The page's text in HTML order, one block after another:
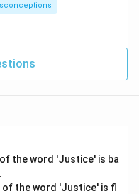
the word 'Justice' is ba
of the word 'Justice' is fi